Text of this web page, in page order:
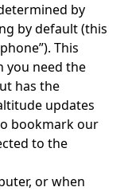
by
by default (this
This
you need the
has the
updates
bookmark our
to the
or when